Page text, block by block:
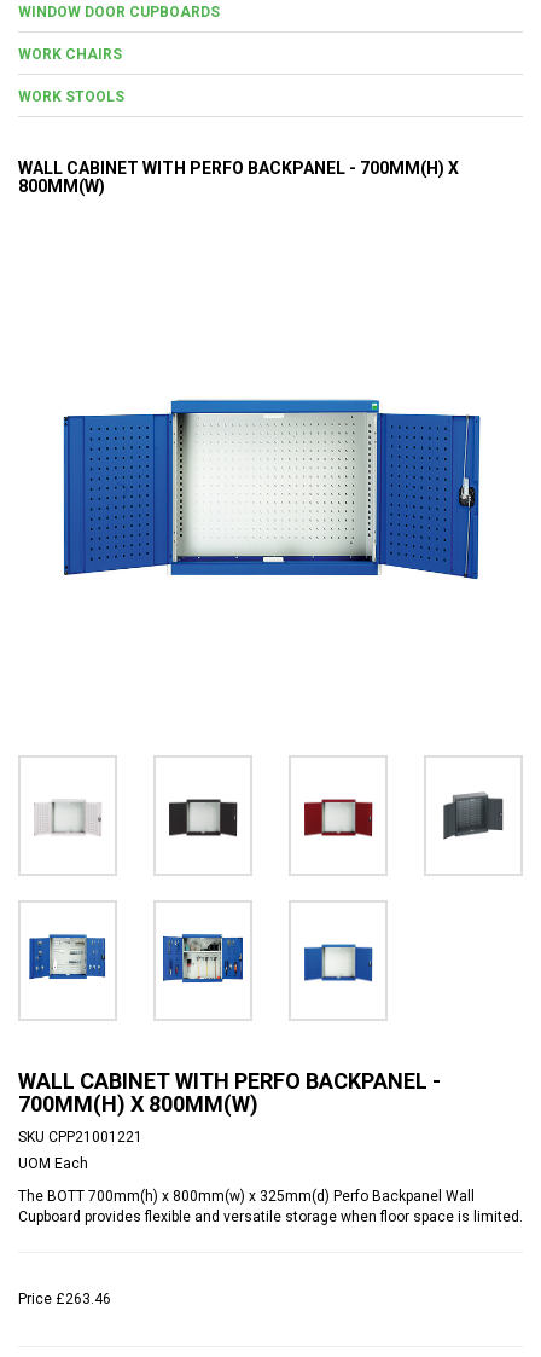
WINDOW DOOR CUPBOARDS
WORK CHAIRS
WORK STOOLS
WALL CABINET WITH PERFO BACKPANEL - 700MM(H) X
800MM(W)
WALL CABINET WITH PERFO BACKPANEL -
700MM(H) X 800MM(W)
SKU CPP21001221
UOM Each
The BOTT 700mm(h) x 800mm(w) x 325mm(d) Perfo Backpanel Wall
Cupboard provides flexible and versatile storage when floor space is limited.
Price £263.46